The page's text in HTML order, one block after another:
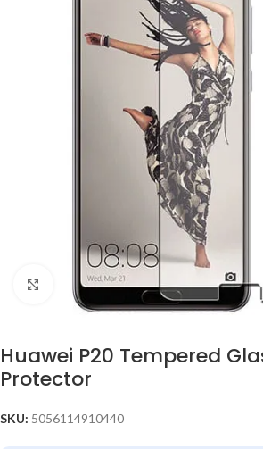
Click to enlarge
Huawei P20 Tempered
Protector
SKU: 5056114910440